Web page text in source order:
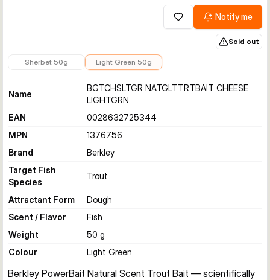
Add to wishlistNotify me
Sold out
Sherbet 50g
Light Green 50g
Name
BGTCHSLTGR NATGLTTRTBAIT CHEESE
LIGHTGRN
EAN
0028632725344
MPN
1376756
Brand
Berkley
Target Fish
Species
Trout
Attractant Form
Dough
Scent / Flavor
Fish
Weight
50 g
Colour
Light Green
Berkley PowerBait Natural Scent Trout Bait — scientifically